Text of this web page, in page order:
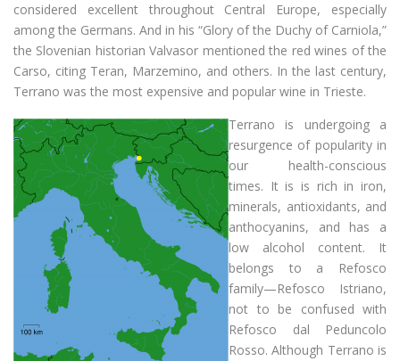
considered excellent throughout Central Europe, especially
among the Germans. And in his “Glory of the Duchy of Carniola,”
the Slovenian historian Valvasor mentioned the red wines of the
Carso, citing Teran, Marzemino, and others. In the last century,
Terrano was the most expensive and popular wine in Trieste.
Terrano is undergoing a
resurgence of popularity in
our health-conscious
times. It is is rich in iron,
minerals, antioxidants, and
anthocyanins, and has a
low alcohol content. It
belongs to a Refosco
family—Refosco Istriano,
not to be confused with
Refosco dal Peduncolo
Rosso. Although Terrano is